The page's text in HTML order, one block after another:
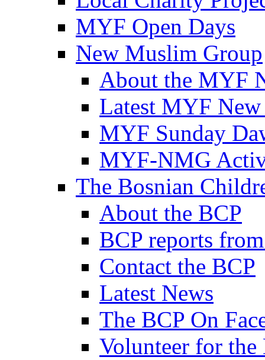
MYF Open Days
New Muslim Group
About the MYF
Latest MYF
MYF Sunday
MYF-NMG
The Bosnian
About the BCP
BCP reports
Contact the BCP
Latest News
The BCP On
Volunteer for the